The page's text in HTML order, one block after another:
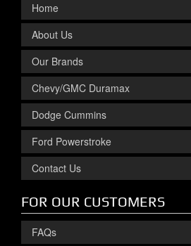
Home
About Us
Our Brands
Chevy/GMC Duramax
Dodge Cummins
Ford Powerstroke
Contact Us
FOR OUR CUSTOMERS
FAQs